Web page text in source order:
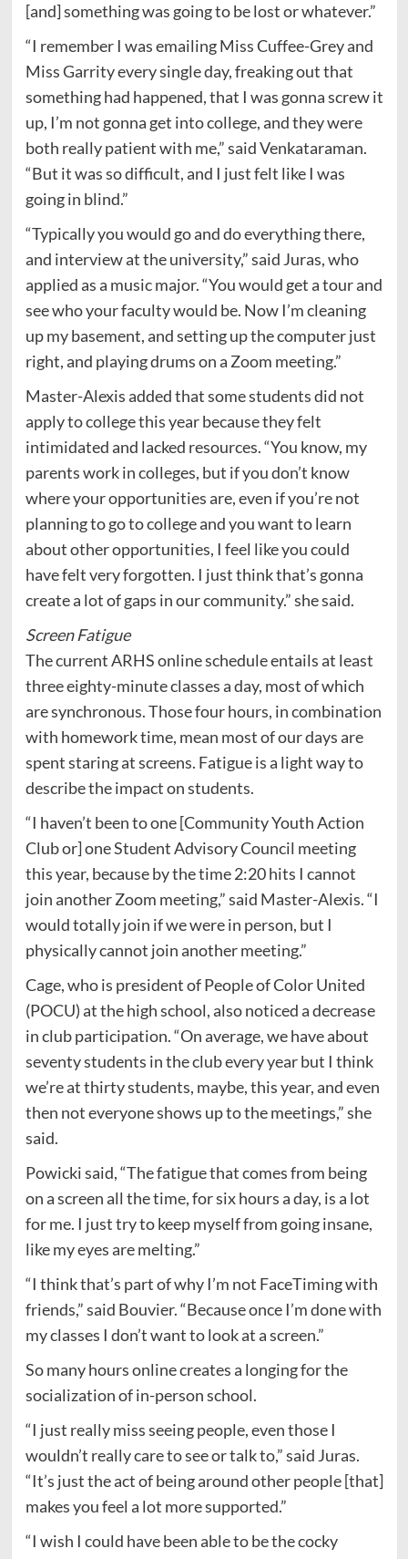
[and] something was going to be lost or whatever.”
“I remember I was emailing Miss Cuffee-Grey and
Miss Garrity every single day, freaking out that
something had happened, that I was gonna screw it
up, I’m not gonna get into college, and they were
both really patient with me,” said Venkataraman.
“But it was so difficult, and I just felt like I was
going in blind.”
“Typically you would go and do everything there,
and interview at the university,” said Juras, who
applied as a music major. “You would get a tour and
see who your faculty would be. Now I’m cleaning
up my basement, and setting up the computer just
right, and playing drums on a Zoom meeting.”
Master-Alexis added that some students did not
apply to college this year because they felt
intimidated and lacked resources. “You know, my
parents work in colleges, but if you don’t know
where your opportunities are, even if you’re not
planning to go to college and you want to learn
about other opportunities, I feel like you could
have felt very forgotten. I just think that’s gonna
create a lot of gaps in our community.” she said.
Screen Fatigue
The current ARHS online schedule entails at least
three eighty-minute classes a day, most of which
are synchronous. Those four hours, in combination
with homework time, mean most of our days are
spent staring at screens. Fatigue is a light way to
describe the impact on students.
“I haven’t been to one [Community Youth Action
Club or] one Student Advisory Council meeting
this year, because by the time 2:20 hits I cannot
join another Zoom meeting,” said Master-Alexis. “I
would totally join if we were in person, but I
physically cannot join another meeting.”
Cage, who is president of People of Color United
(POCU) at the high school, also noticed a decrease
in club participation. “On average, we have about
seventy students in the club every year but I think
we’re at thirty students, maybe, this year, and even
then not everyone shows up to the meetings,” she
said.
Powicki said, “The fatigue that comes from being
on a screen all the time, for six hours a day, is a lot
for me. I just try to keep myself from going insane,
like my eyes are melting.”
“I think that’s part of why I’m not FaceTiming with
friends,” said Bouvier. “Because once I’m done with
my classes I don’t want to look at a screen.”
So many hours online creates a longing for the
socialization of in-person school.
“I just really miss seeing people, even those I
wouldn’t really care to see or talk to,” said Juras.
“It’s just the act of being around other people [that]
makes you feel a lot more supported.”
“I wish I could have been able to be the cocky